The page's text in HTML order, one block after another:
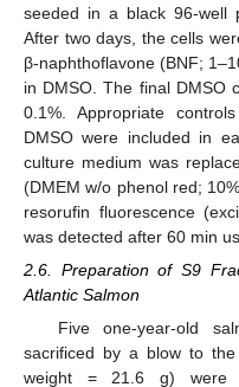
seeded in a black 96-
After two days, the cells
β-naphthoflavone (BNF;
in DMSO. The final DMSO
0.1%. Appropriate
DMSO were included in
culture medium was
(DMEM w/o phenol red;
resorufin fluorescence
was detected after 60 min
2.6. Preparation of S9
Atlantic Salmon
Five one-year-old
sacrificed by a blow to
weight = 21.6 g) were